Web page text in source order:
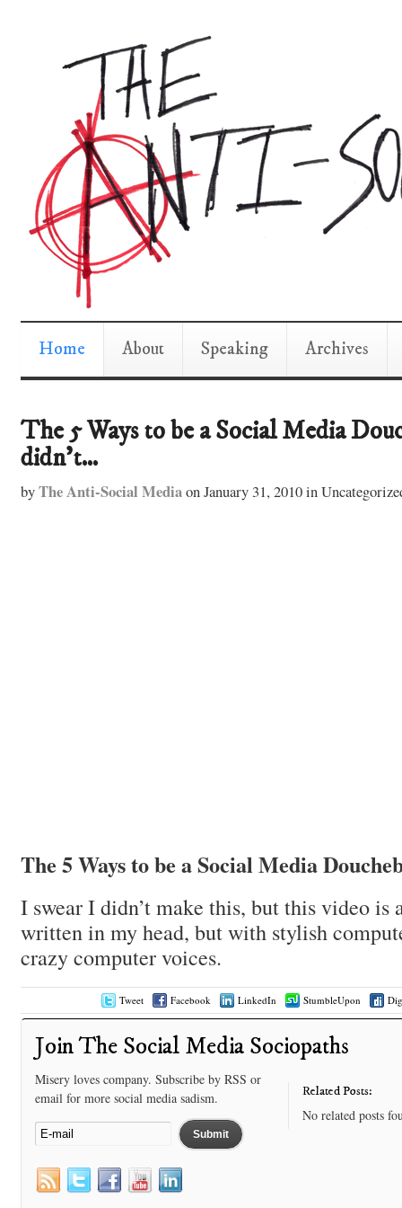
Home About Speaking Archives
The 5 Ways to be a Social Media
didn’t…
byThe Anti-Social MediaonJanuary 31, 2010in
The 5 Ways to be a Social Media
I swear I didn’t make this, but this video is
written in my head, but with stylish
crazy computer voices.
Tweet Facebook LinkedIn StumbleUpon
Join The Social Media Sociopaths
Misery loves company. Subscribe by RSS or
email for more social media sadism.
Related Posts:
No related posts